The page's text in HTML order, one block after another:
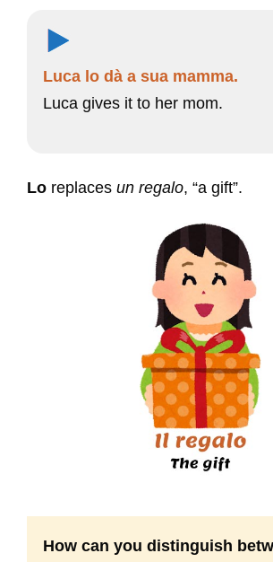
Luca lo dà a sua mamma.
Luca gives it to her mom.
Lo replaces un regalo, “a gift”.
How can you distinguish